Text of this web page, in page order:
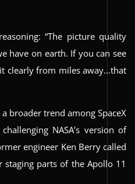
“The picture quality
have on earth. If you can see
clearly from miles away…that
broader trend among SpaceX
NASA’s version of
engineer Ken Berry called
parts of the Apollo 11